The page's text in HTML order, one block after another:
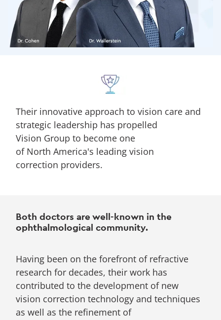
Their innovative approach to vision care and
strategic leadership has propelled
Vision Group to become one
of North America's leading vision
correction providers.
Both doctors are well-known in the
ophthalmological community.
Having been on the forefront of refractive
research for decades, their work has
contributed to the development of new
vision correction technology and techniques
as well as the refinement of